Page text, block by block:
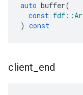
auto buffer(
const fdf ::
) const
client end